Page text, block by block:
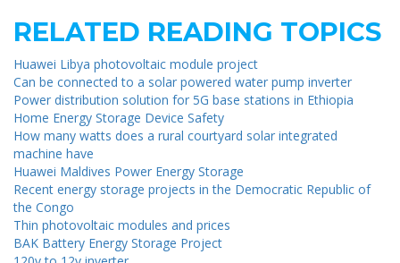
RELATED READING TOPICS
Huawei Libya photovoltaic module project
Can be connected to a solar powered water pump inverter
Power distribution solution for 5G base stations in Ethiopia
Home Energy Storage Device Safety
How many watts does a rural courtyard solar integrated
machine have
Huawei Maldives Power Energy Storage
Recent energy storage projects in the Democratic Republic of
the Congo
Thin photovoltaic modules and prices
BAK Battery Energy Storage Project